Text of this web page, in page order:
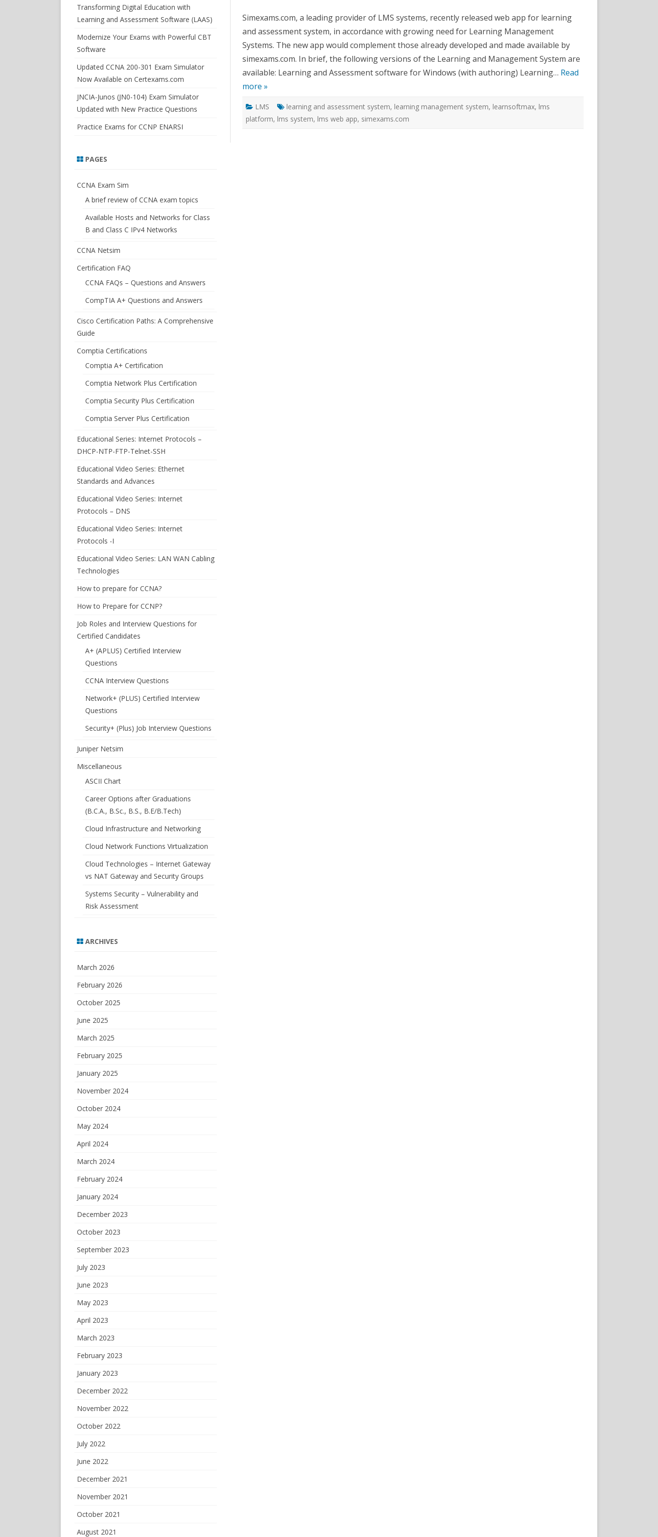
Released!
Simexams.com, a leading provider of LMS systems, recently released web app for learning
and assessment system, in accordance with growing need for Learning Management
Systems. The new app would complement those already developed and made available by
simexams.com. In brief, the following versions of the Learning and Management System are
available: Learning and Assessment software for Windows (with authoring) Learning… Read
more »
LMS learning and assessment system, learning management system, learnsoftmax, lms
platform, lms system, lms web app, simexams.com
Transforming Digital Education with
Learning and Assessment Software (LAAS)
Modernize Your Exams with Powerful CBT
Software
Updated CCNA 200-301 Exam Simulator
Now Available on Certexams.com
JNCIA-Junos (JN0-104) Exam Simulator
Updated with New Practice Questions
Practice Exams for CCNP ENARSI
PAGES
CCNA Exam Sim
A brief review of CCNA exam topics
Available Hosts and Networks for Class
B and Class C IPv4 Networks
CCNA Netsim
Certification FAQ
CCNA FAQs – Questions and Answers
CompTIA A+ Questions and Answers
Cisco Certification Paths: A Comprehensive
Guide
Comptia Certifications
Comptia A+ Certification
Comptia Network Plus Certification
Comptia Security Plus Certification
Comptia Server Plus Certification
Educational Series: Internet Protocols –
DHCP-NTP-FTP-Telnet-SSH
Educational Video Series: Ethernet
Standards and Advances
Educational Video Series: Internet
Protocols – DNS
Educational Video Series: Internet
Protocols -I
Educational Video Series: LAN WAN Cabling
Technologies
How to prepare for CCNA?
How to Prepare for CCNP?
Job Roles and Interview Questions for
Certified Candidates
A+ (APLUS) Certified Interview
Questions
CCNA Interview Questions
Network+ (PLUS) Certified Interview
Questions
Security+ (Plus) Job Interview Questions
Juniper Netsim
Miscellaneous
ASCII Chart
Career Options after Graduations
(B.C.A., B.Sc., B.S., B.E/B.Tech)
Cloud Infrastructure and Networking
Cloud Network Functions Virtualization
Cloud Technologies – Internet Gateway
vs NAT Gateway and Security Groups
Systems Security – Vulnerability and
Risk Assessment
ARCHIVES
March 2026
February 2026
October 2025
June 2025
March 2025
February 2025
January 2025
November 2024
October 2024
May 2024
April 2024
March 2024
February 2024
January 2024
December 2023
October 2023
September 2023
July 2023
June 2023
May 2023
April 2023
March 2023
February 2023
January 2023
December 2022
November 2022
October 2022
July 2022
June 2022
December 2021
November 2021
October 2021
August 2021